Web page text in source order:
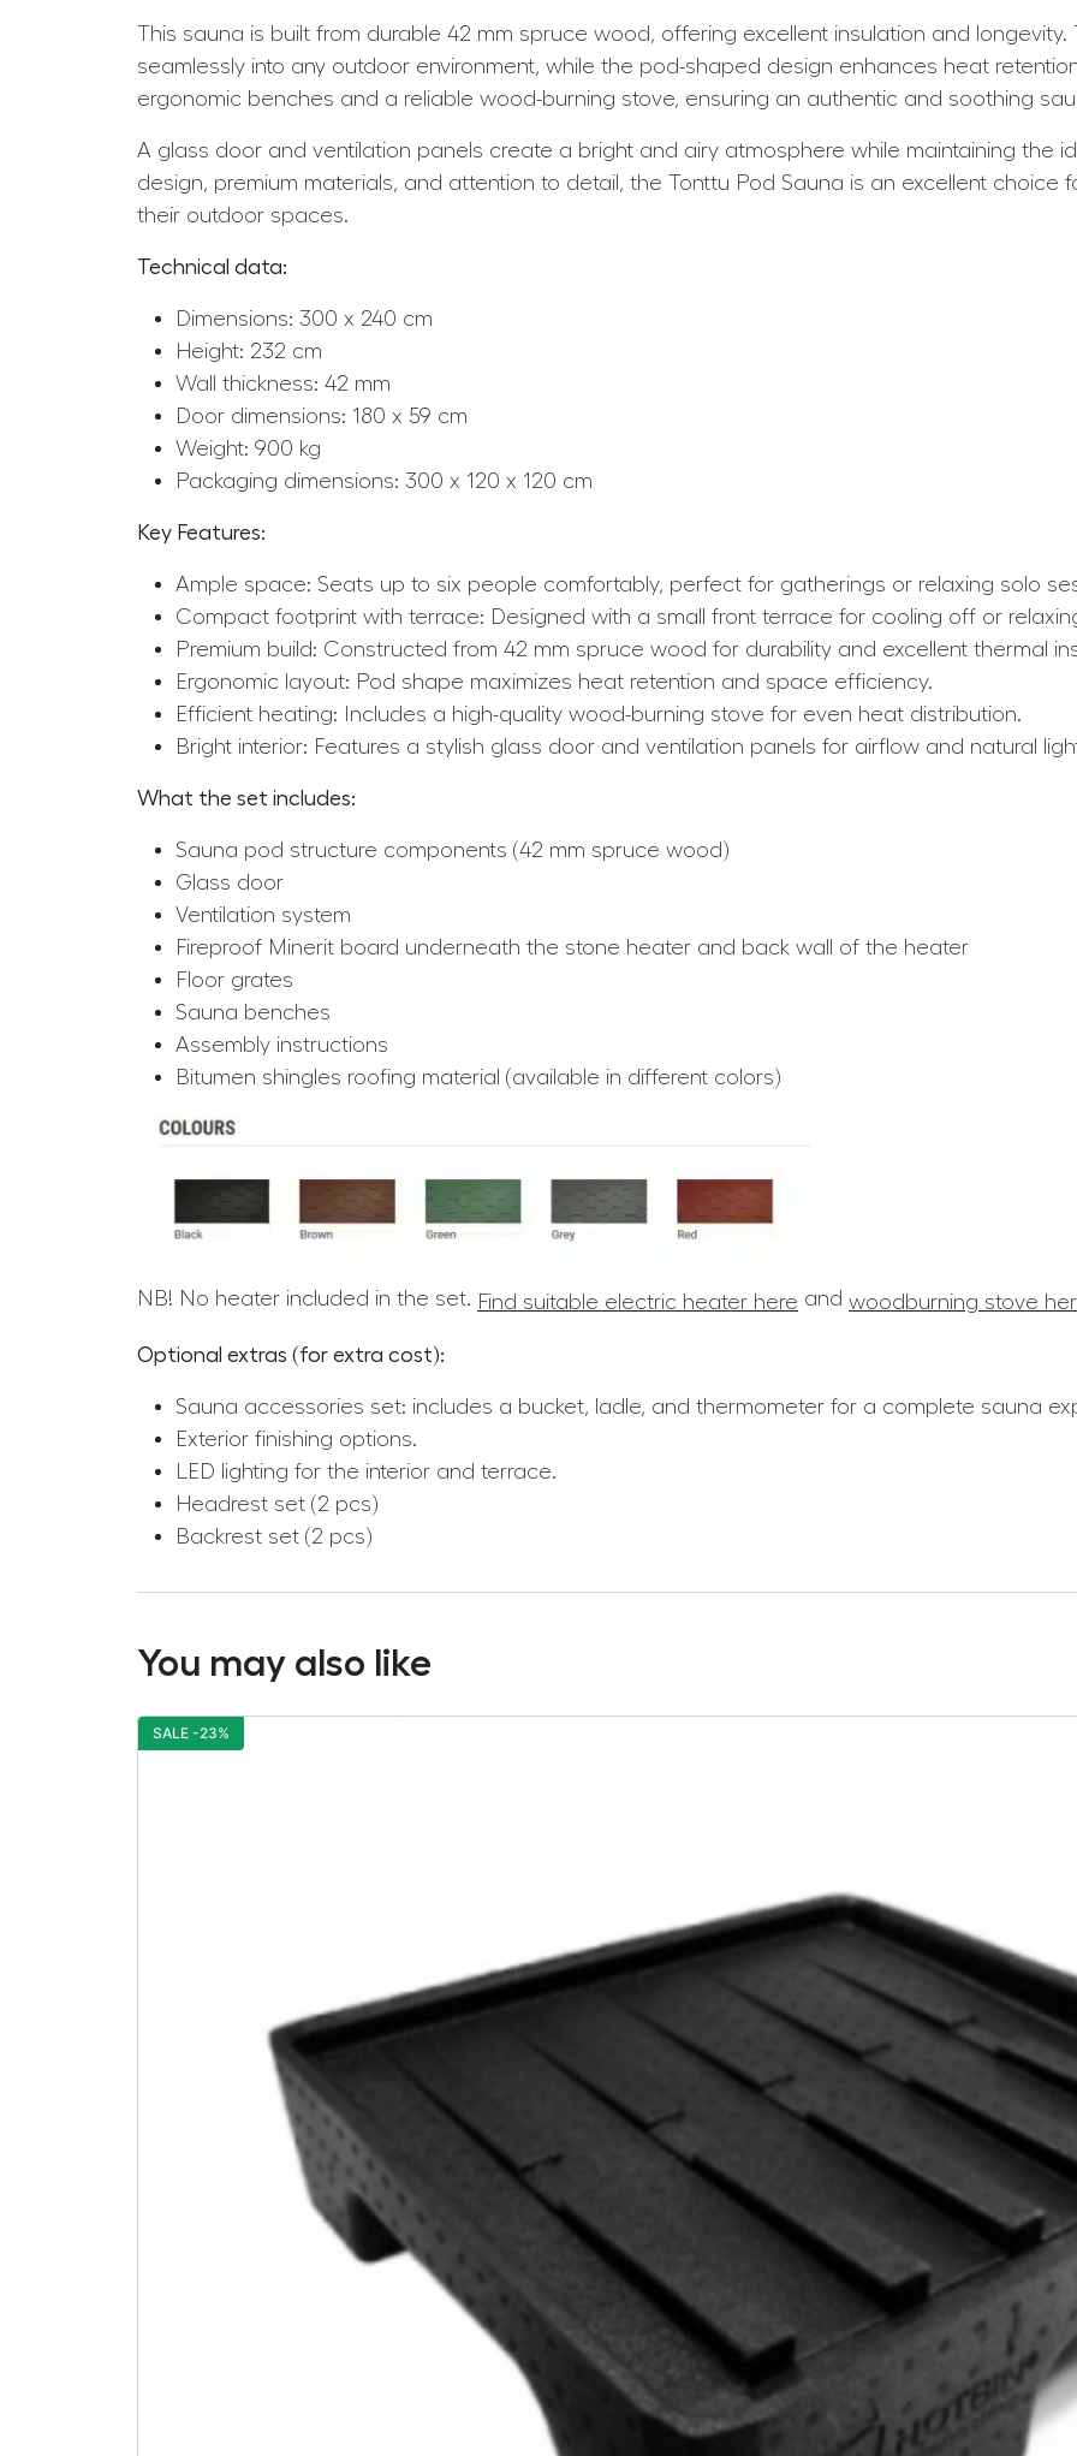
This sauna is built from durable 42 mm spruce wood, offering excellent insulation and
seamlessly into any outdoor environment, while the pod-shaped design enhances heat
ergonomic benches and a reliable wood-burning stove, ensuring an authentic and soothing
A glass door and ventilation panels create a bright and airy atmosphere while maintaining the
design, premium materials, and attention to detail, the Tonttu Pod Sauna is an excellent
their outdoor spaces.
Technical data:
Dimensions: 300 x 240 cm
Height: 232 cm
Wall thickness: 42 mm
Door dimensions: 180 x 59 cm
Weight: 900 kg
Packaging dimensions: 300 x 120 x 120 cm
Key Features:
Ample space: Seats up to six people comfortably, perfect for gatherings or relaxing solo
Compact footprint with terrace: Designed with a small front terrace for cooling off or
Premium build: Constructed from 42 mm spruce wood for durability and excellent thermal
Ergonomic layout: Pod shape maximizes heat retention and space efficiency.
Efficient heating: Includes a high-quality wood-burning stove for even heat distribution.
Bright interior: Features a stylish glass door and ventilation panels for airflow and natural
What the set includes:
Sauna pod structure components (42 mm spruce wood)
Glass door
Ventilation system
Fireproof Minerit board underneath the stone heater and back wall of the heater
Floor grates
Sauna benches
Assembly instructions
Bitumen shingles roofing material (available in different colors)
NB! No heater included in the set. Find suitable electric heater here and woodburning stove
Optional extras (for extra cost):
Sauna accessories set: includes a bucket, ladle, and thermometer for a complete sauna
Exterior finishing options.
LED lighting for the interior and terrace.
Headrest set (2 pcs)
Backrest set (2 pcs)
You may also like
SALE -23%